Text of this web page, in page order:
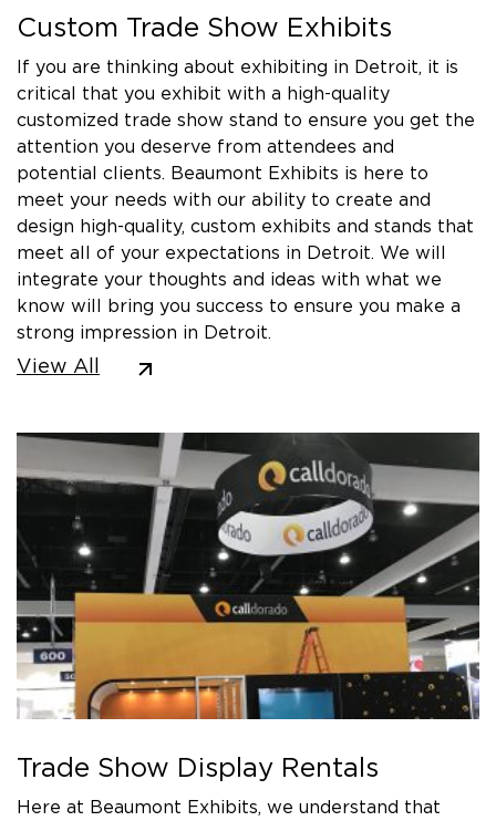
Custom Trade Show Exhibits
If you are thinking about exhibiting in Detroit, it is
critical that you exhibit with a high-quality
customized trade show stand to ensure you get the
attention you deserve from attendees and
potential clients. Beaumont Exhibits is here to
meet your needs with our ability to create and
design high-quality, custom exhibits and stands that
meet all of your expectations in Detroit. We will
integrate your thoughts and ideas with what we
know will bring you success to ensure you make a
strong impression in Detroit.
View All
Trade Show Display Rentals
Here at Beaumont Exhibits, we understand that